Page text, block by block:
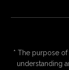
* The purpose
understanding